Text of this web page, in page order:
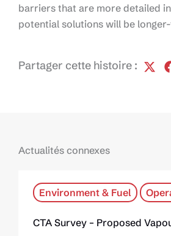
barriers that are more detailed
potential solutions will be
Partager cette histoire :
Actualités connexes
Environment & Fuel
CTA Survey – Proposed